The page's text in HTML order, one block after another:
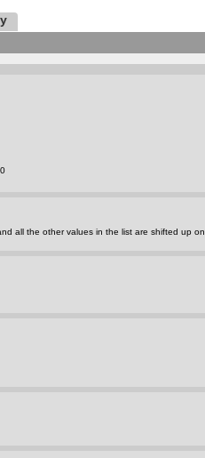
all the other values in the list are shifted up